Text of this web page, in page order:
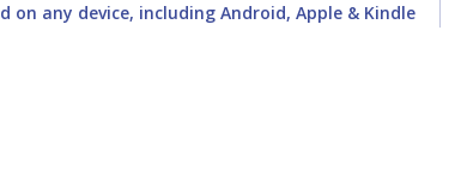
on any device, including Android, Apple & Kindle